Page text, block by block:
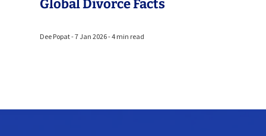
Global Divorce Facts
Dee Popat - 7 Jan 2026 - 4 min read